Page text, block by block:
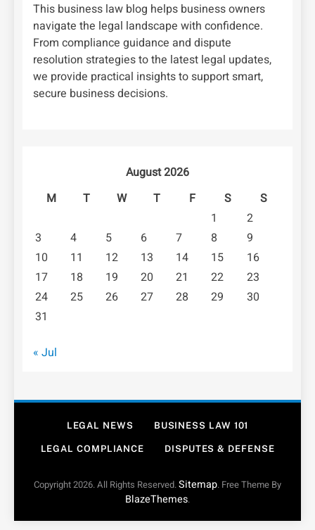
This business law blog helps business owners
navigate the legal landscape with confidence.
From compliance guidance and dispute
resolution strategies to the latest legal updates,
we provide practical insights to support smart,
secure business decisions.
August 2026
M
T W T F S
S
1
2
3
4 5 6 7 8
9
10
11 12 13 14 15
16
17
18 19 20 21 22
23
24
25 26 27 28 29
30
31
« Jul
LEGAL NEWS BUSINESS LAW 101
LEGAL COMPLIANCE DISPUTES & DEFENSE
Copyright 2026. All Rights Reserved.Sitemap. Free Theme By
BlazeThemes.